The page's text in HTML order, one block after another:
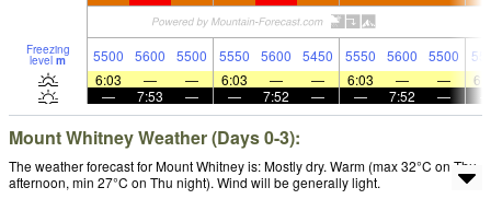
Freezing
level m 5500 5600 5500 5550 5600 5450 5550 5600 5500
6:03
— — 6:03 — — 6:03 — —
—
7:53 — — 7:52 — — 7:52 —
Mount Whitney Weather (Days 0-3):
The weather forecast for Mount Whitney is: Mostly dry. Warm (max 32°C on Thu
afternoon, min 27°C on Thu night). Wind will be generally light.